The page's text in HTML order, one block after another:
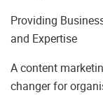
Providing
and Expertise
A content
changer for